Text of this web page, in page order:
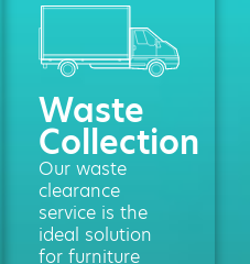
Waste
Collection
Our waste
clearance
service is the
ideal solution
for furniture